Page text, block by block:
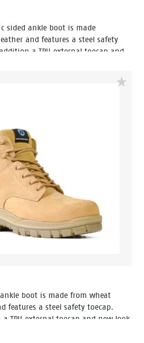
sided ankle boot is made
and features a steel safety
a TPU external toecap and
boot is made from wheat
features a steel safety toecap.
TPU external toecap and new look